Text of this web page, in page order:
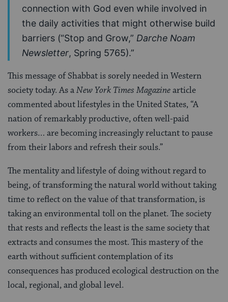
connection with God even while involved in
the daily activities that might otherwise build
barriers (“Stop and Grow,” Darche Noam
Newsletter, Spring 5765).”
This message of Shabbat is sorely needed in Western
society today. As aNew York Times Magazinearticle
commented about lifestyles in the United States, “A
nation of remarkably productive, often well-paid
workers… are becoming increasingly reluctant to pause
from their labors and refresh their souls.”
The mentality and lifestyle of doing without regard to
being, of transforming the natural world without taking
time to reflect on the value of that transformation, is
taking an environmental toll on the planet. The society
that rests and reflects the least is the same society that
extracts and consumes the most. This mastery of the
earth without sufficient contemplation of its
consequences has produced ecological destruction on the
local, regional, and global level.